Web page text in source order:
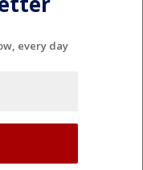
every day